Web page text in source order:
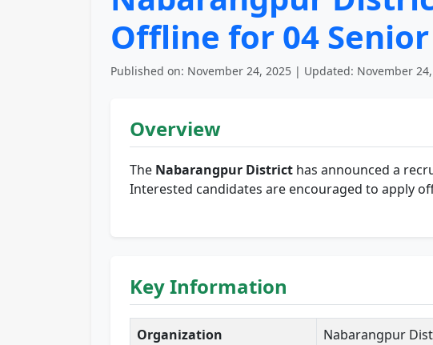
Offline for 04
Published on: November 24, 2025 | Updated: November
Overview
The Nabarangpur District has announced a
Interested candidates are encouraged to apply
Key Information
Organization
Nabarangpur